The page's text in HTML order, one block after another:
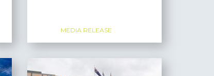
MEDIA RELEASE